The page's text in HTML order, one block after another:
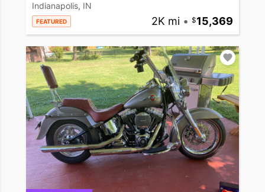
Indianapolis, IN
FEATURED 2K mi • 15,369